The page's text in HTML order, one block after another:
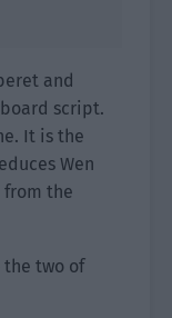
and
script.
It is the
Wen
from the
two of